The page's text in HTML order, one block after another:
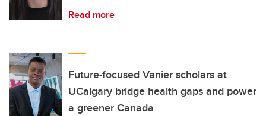
Read more
Future-focused Vanier scholars at
UCalgary bridge health gaps and power
a greener Canada